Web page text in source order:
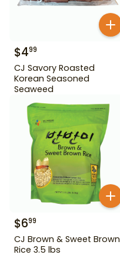
$499
CJ Savory Roasted
Korean Seasoned
Seaweed
$699
CJ Brown & Sweet Brown
Rice 3.5 lbs